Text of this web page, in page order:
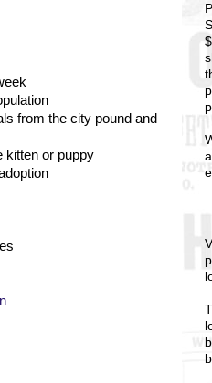
from the city pound and
kitten or puppy